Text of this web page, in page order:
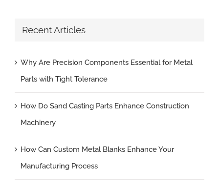
Recent Articles
Why Are Precision Components Essential for Metal
Parts with Tight Tolerance
How Do Sand Casting Parts Enhance Construction
Machinery
How Can Custom Metal Blanks Enhance Your
Manufacturing Process